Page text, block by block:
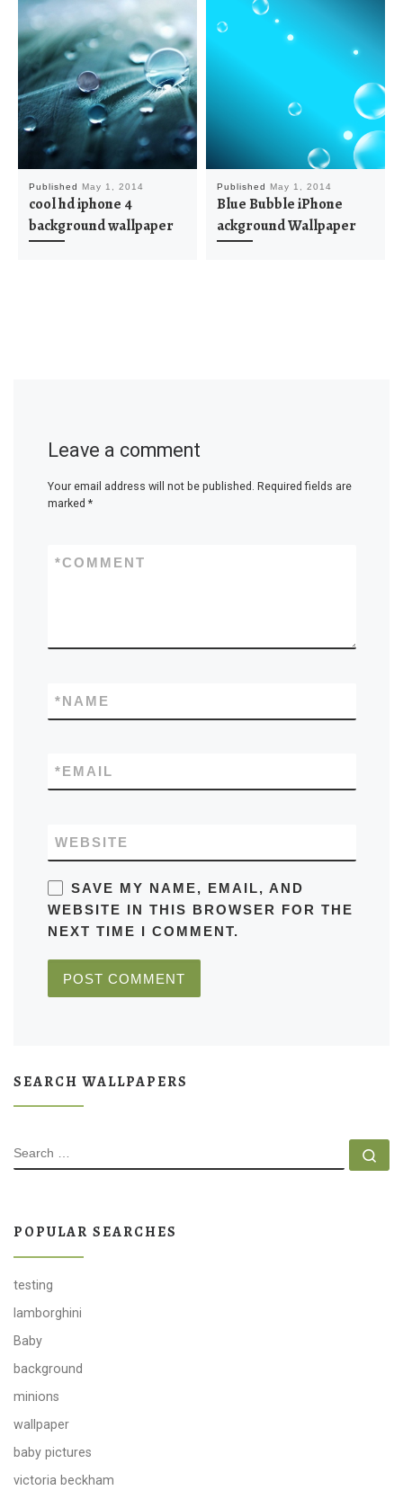
Published May 1, 2014
cool hd iphone 4
background wallpaper
Published May 1, 2014
Blue Bubble iPhone
ackground Wallpaper
Leave a comment
Your email address will not be published. Required fields are
marked *
COMMENT
*
NAME
*
EMAIL
*
WEBSITE
SAVE MY NAME, EMAIL, AND
WEBSITE IN THIS BROWSER FOR THE
NEXT TIME I COMMENT.
SEARCH WALLPAPERS
SEARCH
POPULAR SEARCHES
testing
lamborghini
Baby
background
minions
wallpaper
baby pictures
victoria beckham